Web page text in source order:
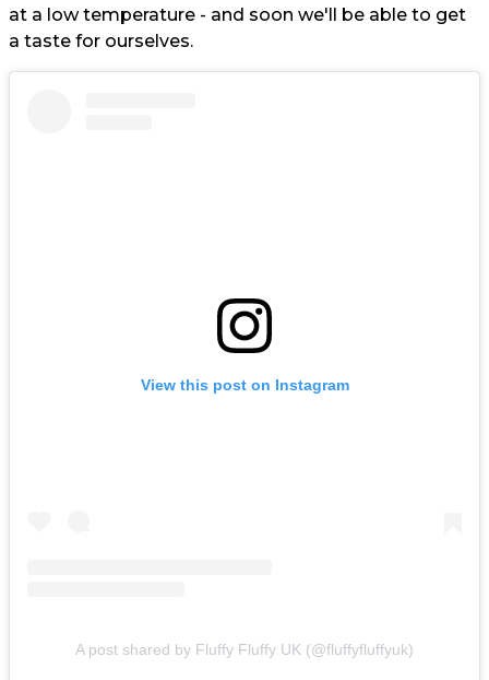
at a low temperature - and soon we'll be able to get
a taste for ourselves.
View this post on Instagram
A post shared by Fluffy Fluffy UK (@fluffyfluffyuk)